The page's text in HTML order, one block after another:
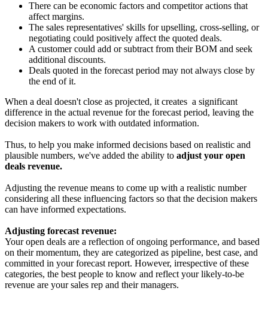
There can be economic factors and competitor actions that
affect margins.
The sales representatives' skills for upselling, cross-selling, or
negotiating could positively affect the quoted deals.
A customer could add or subtract from their BOM and seek
additional discounts.
Deals quoted in the forecast period may not always close by
the end of it.
When a deal doesn't close as projected, it creates a significant
difference in the actual revenue for the forecast period, leaving the
decision makers to work with outdated information.
Thus, to help you make informed decisions based on realistic and
plausible numbers, we've added the ability to adjust your open
deals revenue.
Adjusting the revenue means to come up with a realistic number
considering all these influencing factors so that the decision makers
can have informed expectations.
Adjusting forecast revenue:
Your open deals are a reflection of ongoing performance, and based
on their momentum, they are categorized as pipeline, best case, and
committed in your forecast report. However, irrespective of these
categories, the best people to know and reflect your likely-to-be
revenue are your sales rep and their managers.